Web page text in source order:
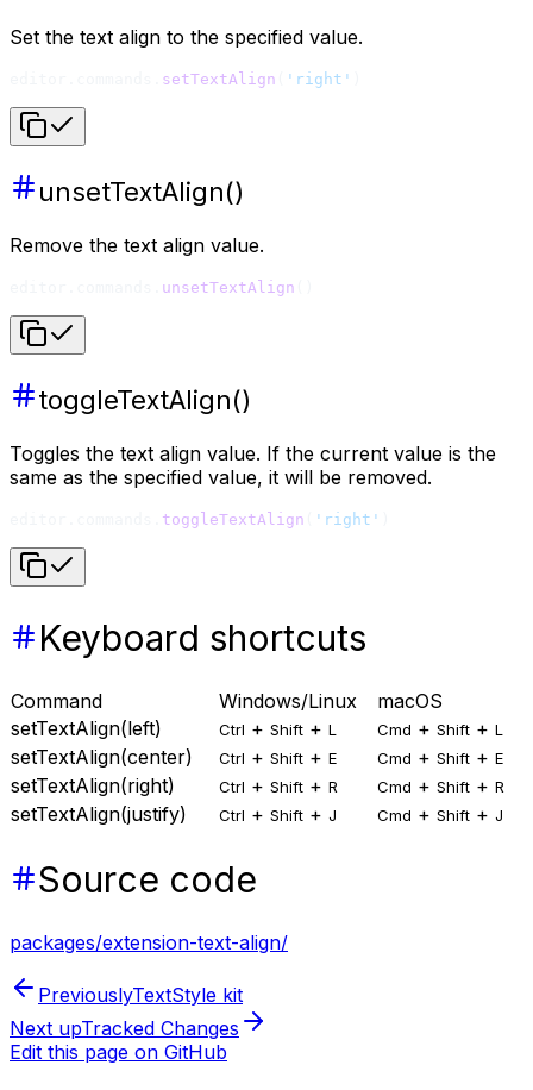
Set the text align to the specified value.
setTextAlign 'right'
unsetTextAlign()
Remove the text align value.
unsetTextAlign
toggleTextAlign()
Toggles the text align value. If the current value is the
same as the specified value, it will be removed.
toggleTextAlign 'right'
Keyboard shortcuts
Command Windows/Linux
macOS
setTextAlign(left)
Ctrl + Shift + L Cmd + Shift + L
setTextAlign(center) Ctrl + Shift + E Cmd + Shift + E
setTextAlign(right) Ctrl + Shift + R Cmd + Shift + R
setTextAlign(justify) Ctrl + Shift + J Cmd + Shift + J
Source code
packages/extension-text-align/
PreviouslyTextStyle kit
Next upTracked Changes
Edit this page on GitHub